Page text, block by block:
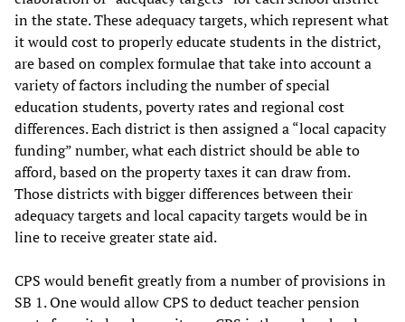
in the state. These adequacy targets, which represent what
it would cost to properly educate students in the district,
are based on complex formulae that take into account a
variety of factors including the number of special
education students, poverty rates and regional cost
differences. Each district is then assigned a “local capacity
funding” number, what each district should be able to
afford, based on the property taxes it can draw from.
Those districts with bigger differences between their
adequacy targets and local capacity targets would be in
line to receive greater state aid.
CPS would benefit greatly from a number of provisions in
SB 1. One would allow CPS to deduct teacher pension